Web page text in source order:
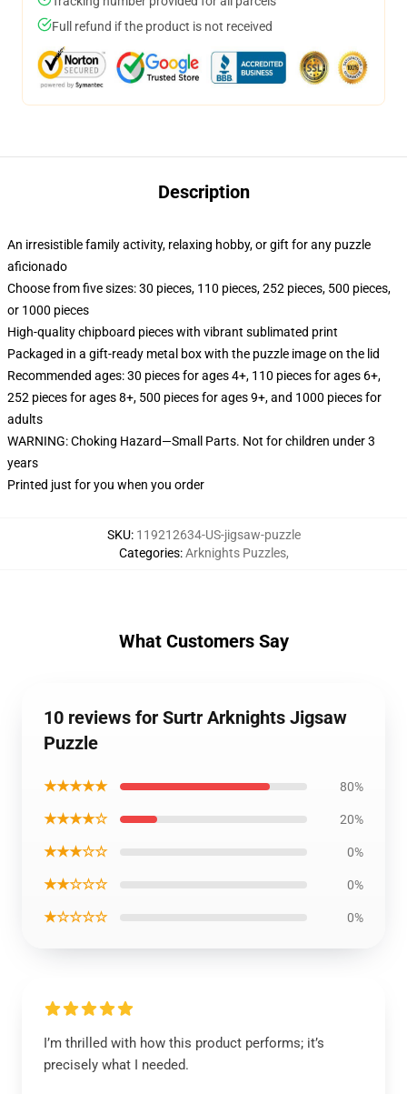
Full refund if the product is not received
Description
An irresistible family activity, relaxing hobby, or gift for any puzzle
aficionado
Choose from five sizes: 30 pieces, 110 pieces, 252 pieces, 500 pieces,
or 1000 pieces
High-quality chipboard pieces with vibrant sublimated print
Packaged in a gift-ready metal box with the puzzle image on the lid
Recommended ages: 30 pieces for ages 4+, 110 pieces for ages 6+,
252 pieces for ages 8+, 500 pieces for ages 9+, and 1000 pieces for
adults
WARNING: Choking Hazard—Small Parts. Not for children under 3
years
Printed just for you when you order
SKU: 119212634-US-jigsaw-puzzle
Categories:Arknights Puzzles,
What Customers Say
10 reviews for Surtr Arknights Jigsaw
Puzzle
★★★★★ 80%
★★★★☆ 20%
★★★☆☆ 0%
★★☆☆☆ 0%
★☆☆☆☆ 0%
I’m thrilled with how this product performs; it’s
precisely what I needed.